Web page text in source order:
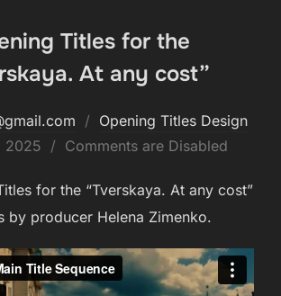
Titles for the
At any cost”
Opening Titles Design
2025
Comments are Disabled
for the “Tverskaya. At any cost”
by producer Helena Zimenko.